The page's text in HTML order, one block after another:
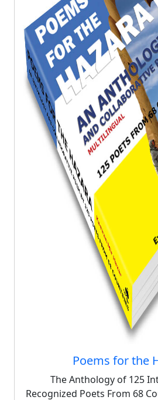
Poems for the
The Anthology of 125
Recognized Poets From 68